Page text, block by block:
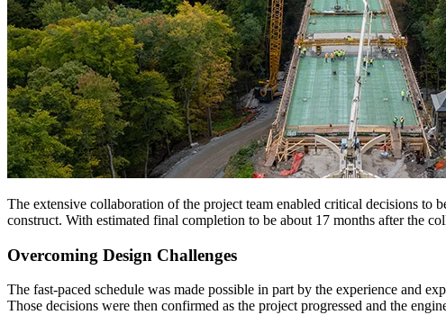
The extensive collaboration of the project team enabled critical decisions
construct. With estimated final completion to be about 17 months after the
Overcoming Design Challenges
The fast-paced schedule was made possible in part by the experience and
Those decisions were then confirmed as the project progressed and the